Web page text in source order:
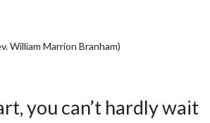
William Marrion Branham)
you can’t hardly wait